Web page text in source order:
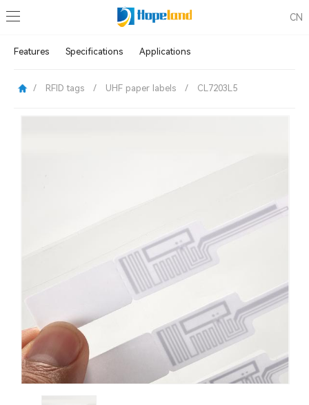
CN
Features Specifications Applications
/ RFID tags / UHF paper labels / CL7203L5